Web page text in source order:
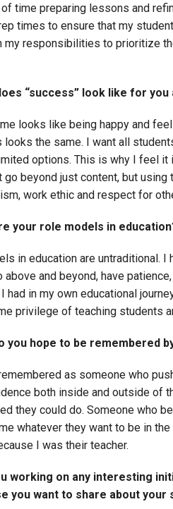
time preparing lessons and
times to ensure that my
my responsibilities to prioritize
“success” look like for
looks like being happy and
looks the same. I want all
options. This is why I feel
go beyond just content, but
work ethic and respect for
your role models in
in education are untraditional.
above and beyond, have
had in my own educational
privilege of teaching students
you hope to be remembered
as someone who
both inside and outside of
they could do. Someone who
whatever they want to be in
I was their teacher.
working on any interesting
you want to share about your